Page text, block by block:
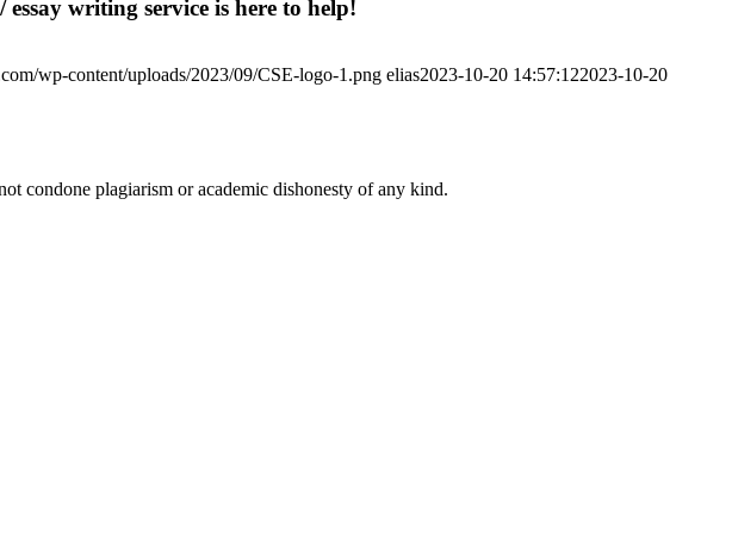
writing service is here to help!
wp-content/uploads/2023/09/CSE-logo-1.png elias2023-10-20 14:57:122023-10-20
condone plagiarism or academic dishonesty of any kind.